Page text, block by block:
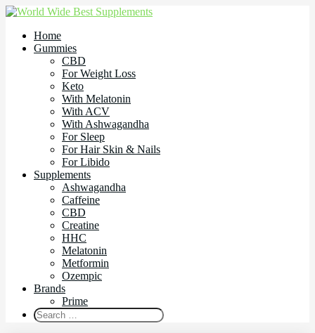
Home
Gummies
CBD
For Weight Loss
Keto
With Melatonin
With ACV
With Ashwagandha
For Sleep
For Hair Skin & Nails
For Libido
Supplements
Ashwagandha
Caffeine
CBD
Creatine
HHC
Melatonin
Metformin
Ozempic
Brands
Prime